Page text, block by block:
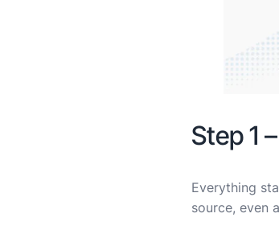
Step 1
Everything
source, even